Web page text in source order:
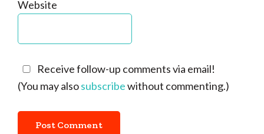
Website
Receive follow-up comments via email!
(You may alsosubscribewithout commenting.)